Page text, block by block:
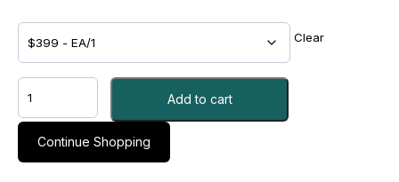
Clear
UV
360
Lamp
with
Remote,
Add to cart
Continue Shopping